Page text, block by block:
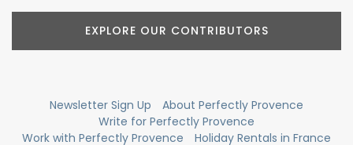
EXPLORE OUR CONTRIBUTORS
Newsletter Sign Up
About Perfectly Provence
Write for Perfectly Provence
Work with Perfectly Provence
Holiday Rentals in France